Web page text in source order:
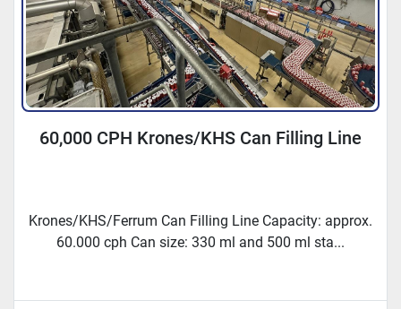
60,000 CPH Krones/KHS Can Filling Line
Krones/KHS/Ferrum Can Filling Line Capacity: approx.
60.000 cph Can size: 330 ml and 500 ml sta...